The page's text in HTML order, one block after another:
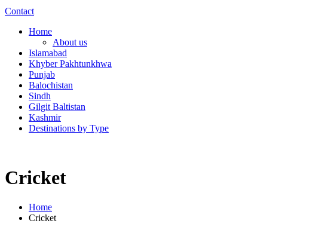
Contact
Home
About us
Islamabad
Khyber Pakhtunkhwa
Punjab
Balochistan
Sindh
Gilgit Baltistan
Kashmir
Destinations by Type
Cricket
Home
Cricket